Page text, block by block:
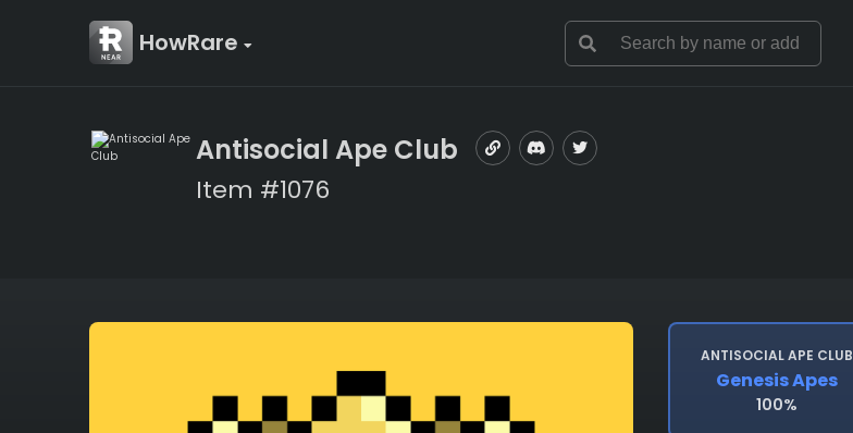
HowRare
Antisocial Ape Club
Item #1076
ANTISOCIAL APE CLUB
Genesis Apes
100%